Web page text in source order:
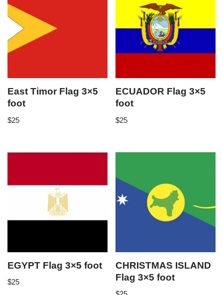
East Timor Flag 3×5
foot
$25
ECUADOR Flag 3×5
foot
$25
EGYPT Flag 3×5 foot
$25
CHRISTMAS ISLAND
Flag 3×5 foot